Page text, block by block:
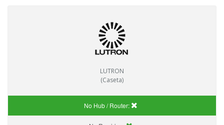
LUTRON
(Caseta)
No Hub / Router: